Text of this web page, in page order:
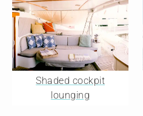
Shaded cockpit
lounging